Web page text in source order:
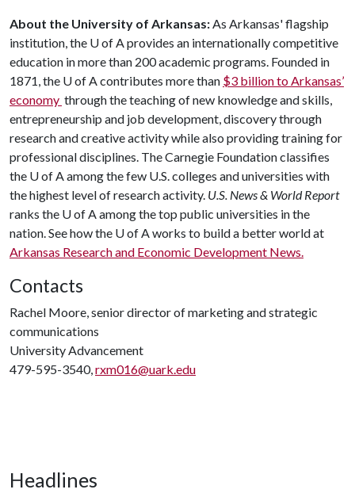
About the University of Arkansas:As Arkansas' flagship
institution, the U of Aprovides an internationally competitive
education in more than 200 academic programs. Founded in
1871, the U of Acontributes more than $3 billion to Arkansas’
economy through the teaching of new knowledge and skills,
entrepreneurship and job development, discovery through
research and creative activity while also providing training for
professional disciplines. The Carnegie Foundation classifies
the U of Aamong the few U.S. colleges and universities with
the highest level of research activity. U.S. News & World Report
ranks the U of Aamong the top public universities in the
nation. See how the U of Aworks to build a better world at
Arkansas Research and Economic Development News.
Contacts
Rachel Moore, senior director of marketing and strategic
communications
University Advancement
479-595-3540,rxm016@uark.edu
Headlines